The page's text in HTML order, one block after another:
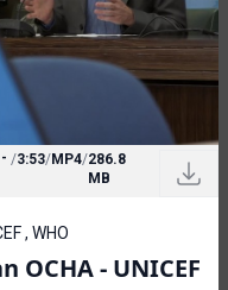
/3:53/MP4/286.8
MB
, WHO
OCHA - UNICEF